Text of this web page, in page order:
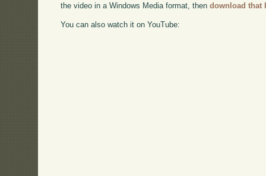
the video in a Windows Media format, thendownload that
You can also watch it on YouTube: